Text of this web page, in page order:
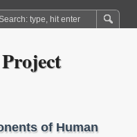
of Human